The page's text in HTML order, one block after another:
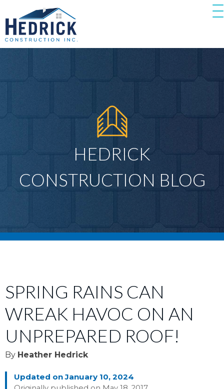
HEDRICK
CONSTRUCTION BLOG
SPRING RAINS CAN
WREAK HAVOC ON AN
UNPREPARED ROOF!
By Heather Hedrick
Updated on January 10, 2024